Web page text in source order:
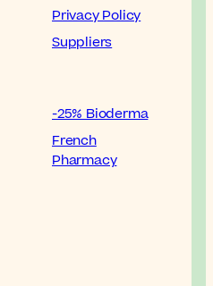
Privacy Policy
Suppliers
-25% Bioderma
French
Pharmacy